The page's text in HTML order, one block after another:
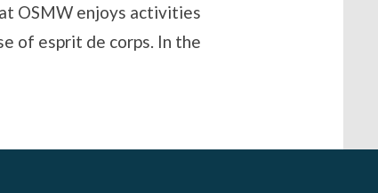
OSMW enjoys activities
of esprit de corps. In the